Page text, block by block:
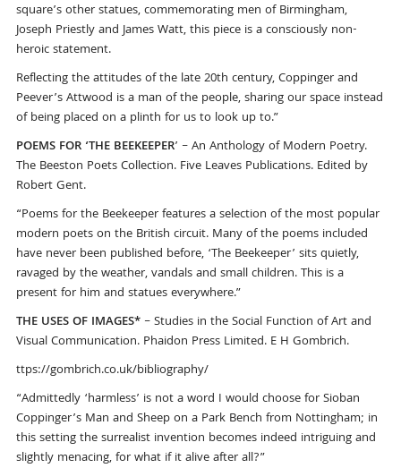
square’s other statues, commemorating men of Birmingham,
Joseph Priestly and James Watt, this piece is a consciously non-
heroic statement.
Reflecting the attitudes of the late 20th century, Coppinger and
Peever’s Attwood is a man of the people, sharing our space instead
of being placed on a plinth for us to look up to.”
POEMS FOR ‘THE BEEKEEPER’ – An Anthology of Modern Poetry.
The Beeston Poets Collection. Five Leaves Publications. Edited by
Robert Gent.
“Poems for the Beekeeper features a selection of the most popular
modern poets on the British circuit. Many of the poems included
have never been published before, ‘The Beekeeper’ sits quietly,
ravaged by the weather, vandals and small children. This is a
present for him and statues everywhere.”
THE USES OF IMAGES*– Studies in the Social Function of Art and
Visual Communication. Phaidon Press Limited. E H Gombrich.
ttps://gombrich.co.uk/bibliography/
“Admittedly ‘harmless’ is not a word I would choose for Sioban
Coppinger’s Man and Sheep on a Park Bench from Nottingham; in
this setting the surrealist invention becomes indeed intriguing and
slightly menacing, for what if it alive after all?”